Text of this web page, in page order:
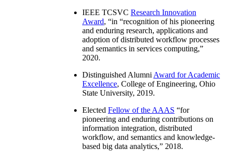
IEEE TCSVC Research Innovation
Award, “in “recognition of his pioneering
and enduring research, applications and
adoption of distributed workflow processes
and semantics in services computing,”
2020.
Distinguished Alumni Award for Academic
Excellence, College of Engineering, Ohio
State University, 2019.
Elected Fellow of the AAAS “for
pioneering and enduring contributions on
information integration, distributed
workflow, and semantics and knowledge-
based big data analytics,” 2018.